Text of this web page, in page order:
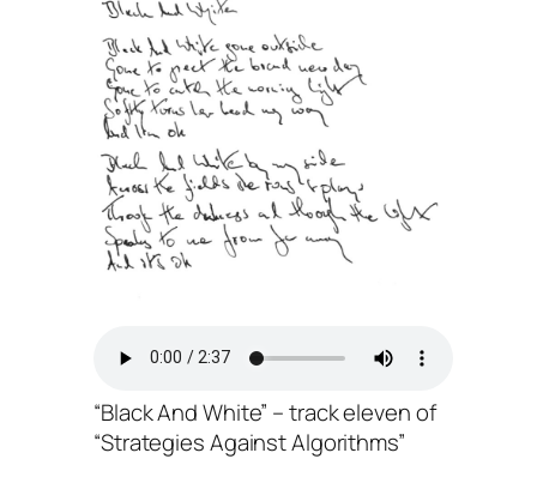
“Black And White” – track eleven of
“Strategies Against Algorithms”